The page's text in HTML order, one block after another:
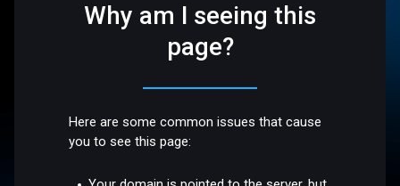
Why am I seeing this
page?
Here are some common issues that cause
you to see this page: